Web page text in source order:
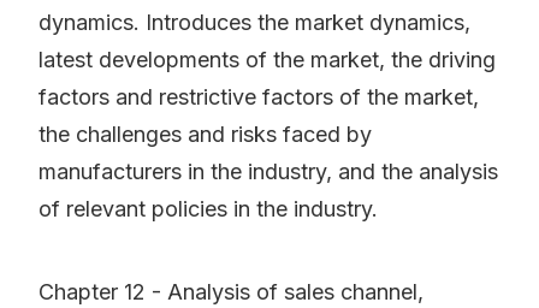
dynamics. Introduces the market dynamics,
latest developments of the market, the driving
factors and restrictive factors of the market,
the challenges and risks faced by
manufacturers in the industry, and the analysis
of relevant policies in the industry.
Chapter 12 - Analysis of sales channel,